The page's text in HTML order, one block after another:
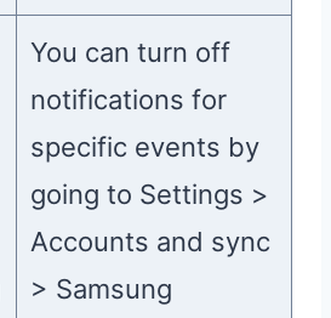
You can turn off
notifications for
specific events by
going to Settings >
Accounts and sync
> Samsung